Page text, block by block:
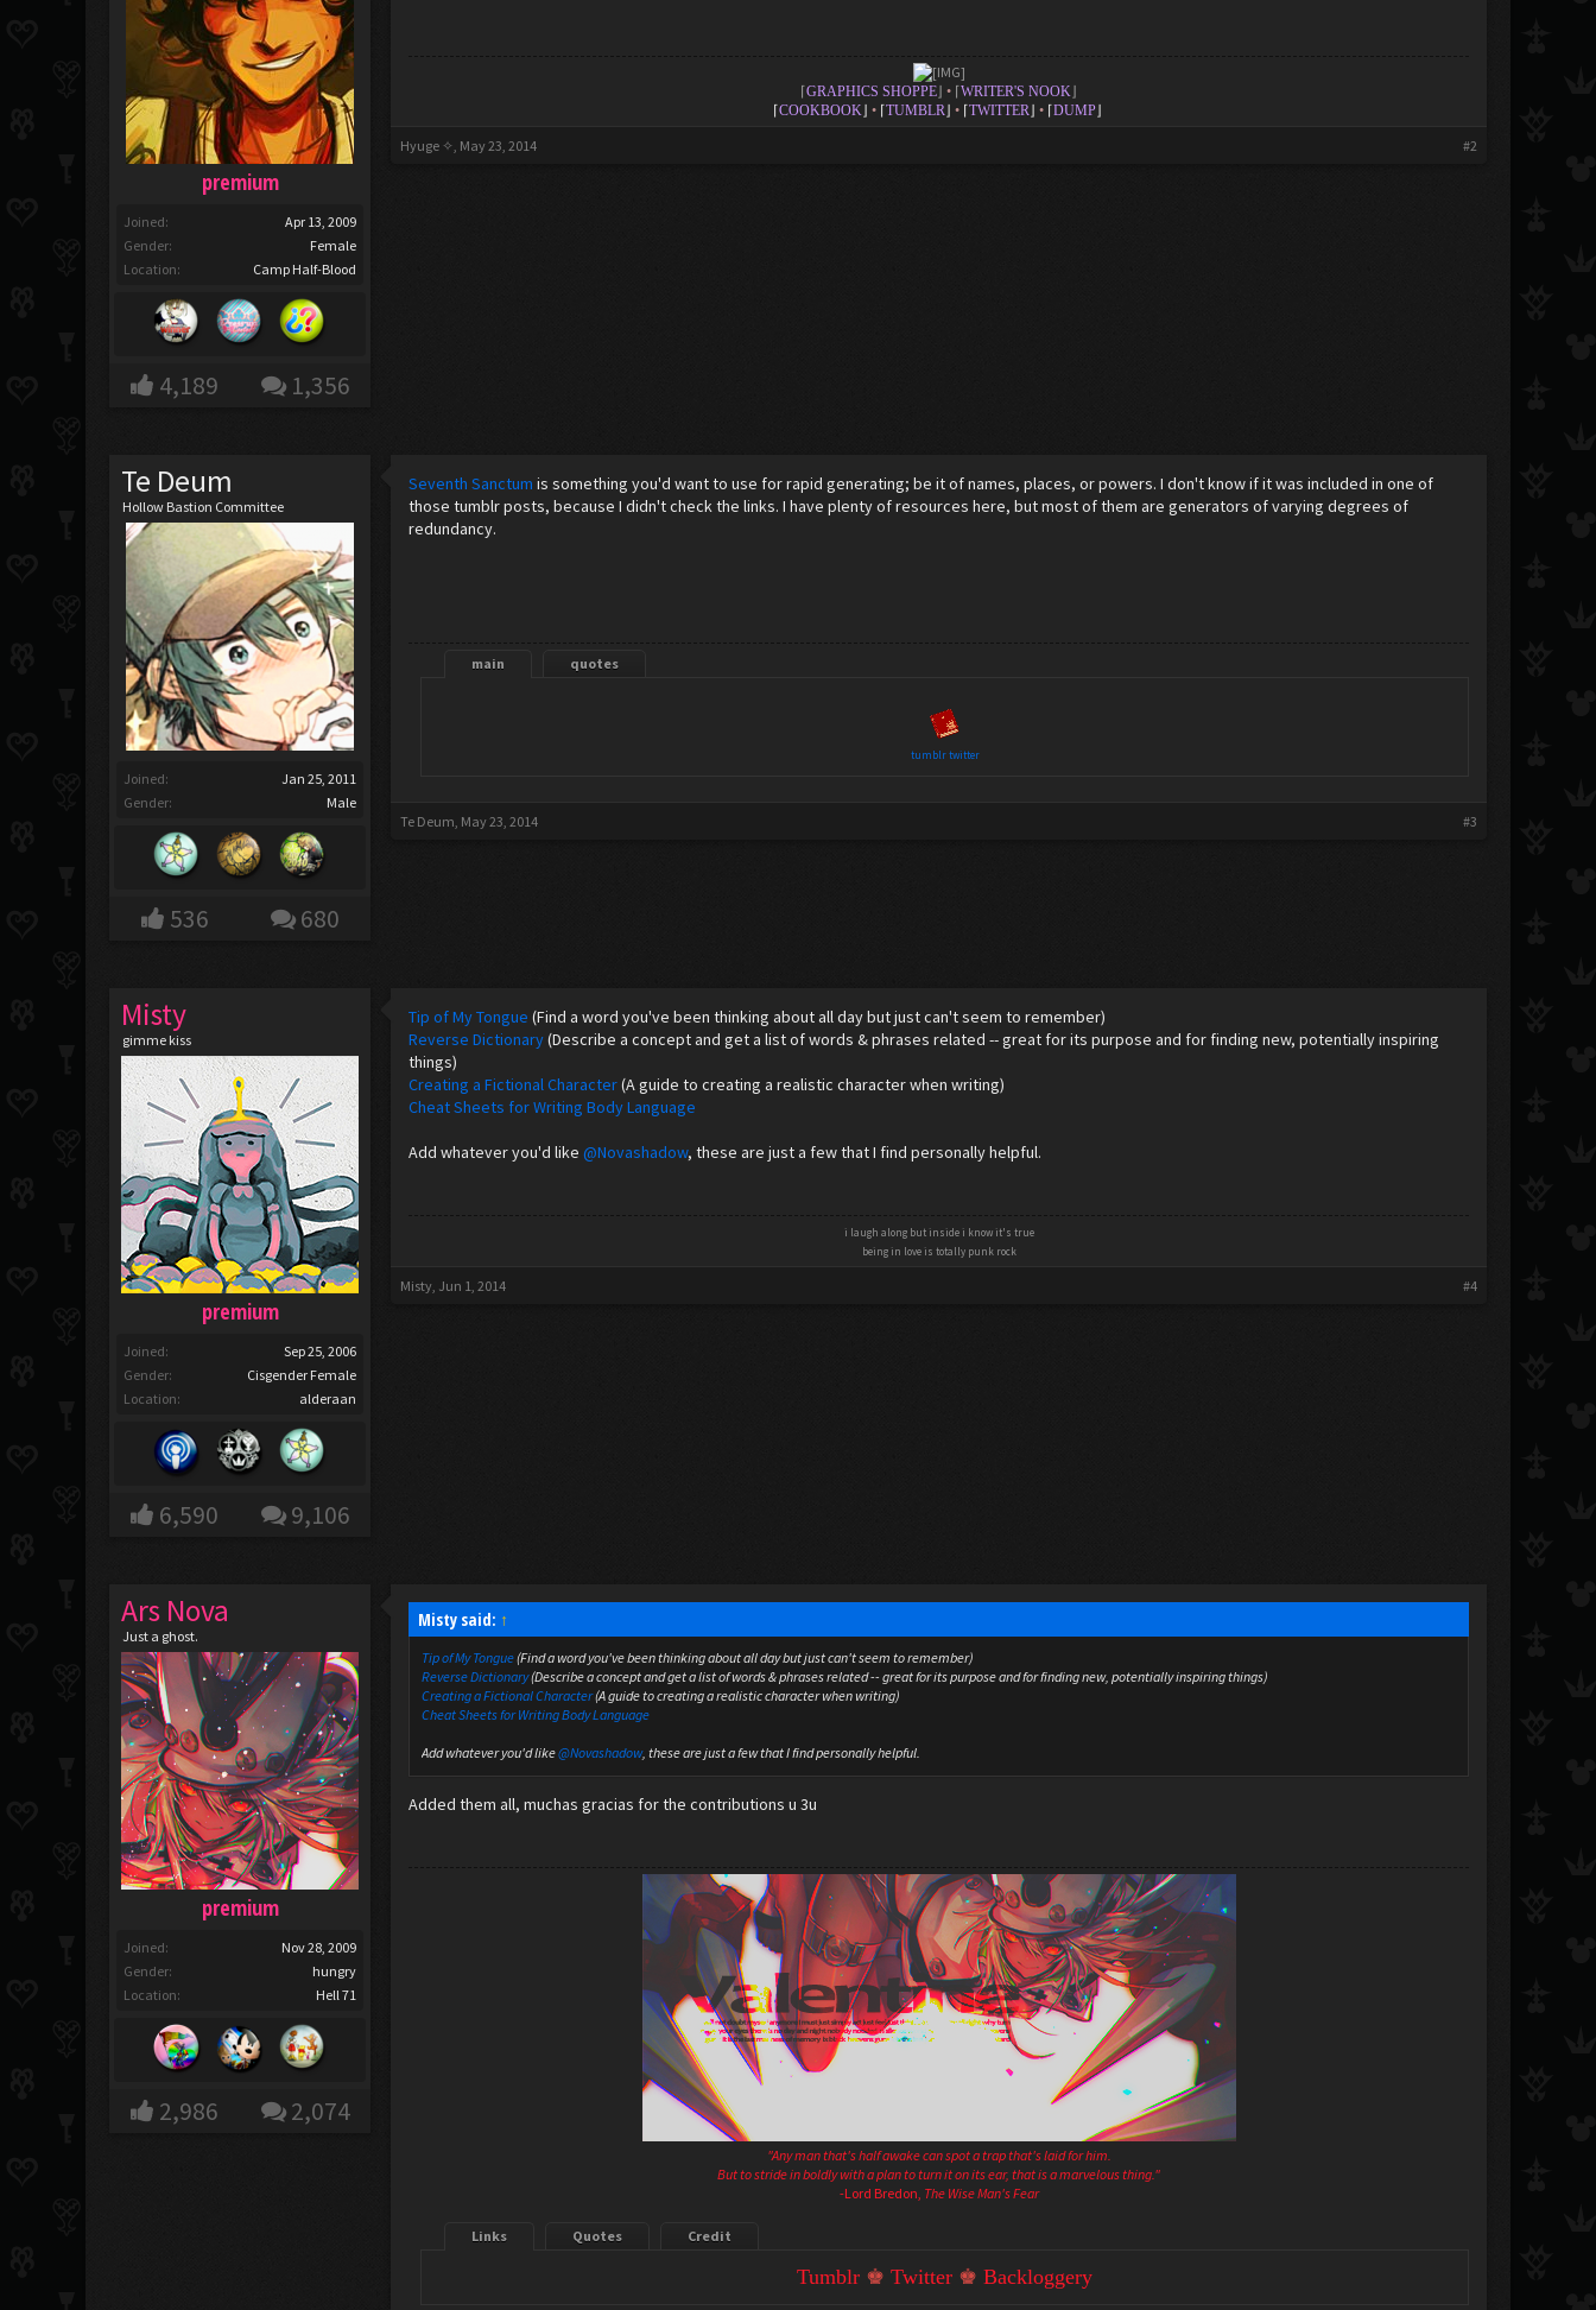
premium
Joined:
Apr 13, 2009
Gender:
Female
Location:
Camp Half-Blood
4,189 1,356
⌈GRAPHICS SHOPPE • ⌈WRITER'S NOOK
⌈COOKBOOK⌋ • ⌈TUMBLR⌋ •⌈TWITTER⌋ •⌈DUMP⌋
Hyuge ✧, May 23, 2014 #2
Te Deum
Hollow Bastion Committee
Joined:
Jan 25, 2011
Gender:
Male
536 680
Seventh Sanctum is something you'd want to use for rapid generating; be it of names, places, or powers. I don't know if it was included in one of
those tumblr posts, because I didn't check the links. I have plenty of resources here, but most of them are generators of varying degrees of
redundancy.
main quotes
tumblr twitter
Te Deum, May 23, 2014 #3
Misty
gimme kiss
premium
Joined:
Sep 25, 2006
Gender:
Cisgender Female
Location:
alderaan
6,590 9,106
Tip of My Tongue (Find a word you've been thinking about all day but just can't seem to remember)
Reverse Dictionary(Describe a concept and get a list of words & phrases related -- great for its purpose and for finding new, potentially inspiring
things)
Creating a Fictional Character(A guide to creating a realistic character when writing)
Cheat Sheets for Writing Body Language
Add whatever you'd like@Novashadow, these are just a few that I find personally helpful.
i laugh along but inside i know it's true
being in love is totally punk rock
Misty, Jun 1, 2014 #4
Ars Nova
Just a ghost.
premium
Joined:
Nov 28, 2009
Gender:
hungry
Location:
Hell 71
2,986 2,074
Misty said: ↑
Tip of My Tongue(Find a word you've been thinking about all day but just can't seem to remember)
Reverse Dictionary(Describe a concept and get a list of words & phrases related -- great for its purpose and for finding new, potentially inspiring things)
Creating a Fictional Character(A guide to creating a realistic character when writing)
Cheat Sheets for Writing Body Language
Add whatever you'd like@Novashadow, these are just a few that I find personally helpful.
Added them all, muchas gracias for the contributions u 3u
"Any man that's half awake can spot a trap that's laid for him.
But to stride in boldly with a plan to turn it on its ear, that is a marvelous thing."
-Lord Bredon, The Wise Man's Fear
Links Quotes Credit
Tumblr ♚ Twitter ♚ Backloggery